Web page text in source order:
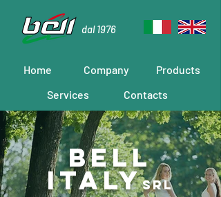
dal 1976
Home Company
Products
Services
Contacts
Bell
ITALYsrl